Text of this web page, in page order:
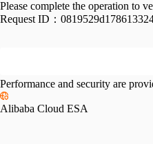
Please complete the operation to
Request ID：
Performance and security are
Alibaba Cloud ESA